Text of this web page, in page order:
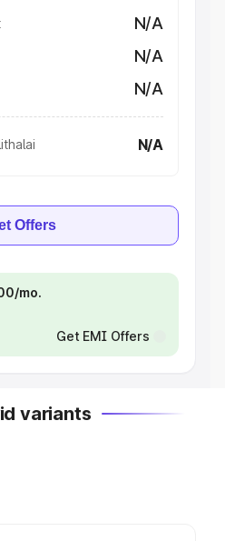
N/A
N/A
N/A
N/A
Offers
mo.
Get EMI Offers
variants